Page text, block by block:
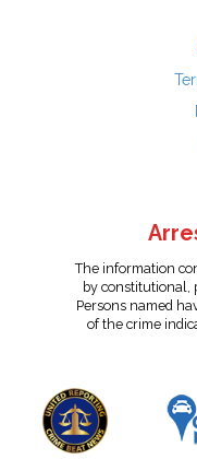
The information
by constitutional,
Persons named
of the crime